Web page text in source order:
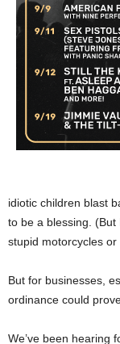
idiotic children blast
to be a blessing. (But
stupid motorcycles
But for businesses,
ordinance could
We’ve been hearing